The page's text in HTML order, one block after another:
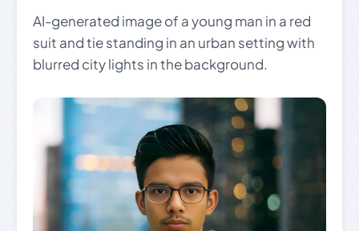
AI-generated image of a young man in a red
suit and tie standing in an urban setting with
blurred city lights in the background.